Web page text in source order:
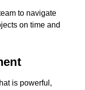
to navigate
on time and
is powerful,